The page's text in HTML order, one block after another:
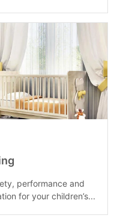
performance and
for your children’s...